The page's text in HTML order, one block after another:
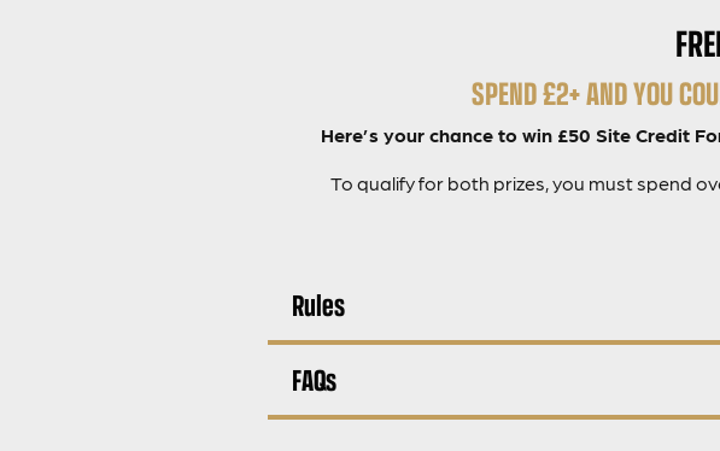
SPEND £2+ AND YOU
Here’s your chance to win £50 Site Credit
To qualify for both prizes, you must spend
Rules
FAQs